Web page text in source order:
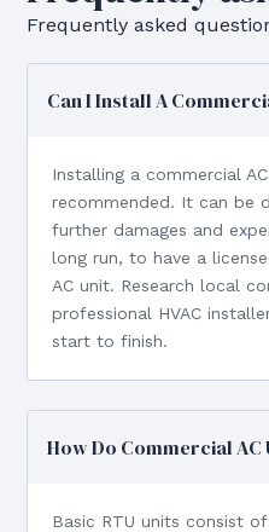
Frequently asked
Can I Install A
Installing a commercial
recommended. It can be
further damages and
long run, to have a
AC unit. Research local
professional HVAC
start to finish.
How Do Commercial AC
Basic RTU units consist